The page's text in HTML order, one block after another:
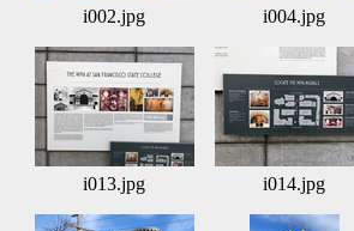
i002.jpg i004.jpg
i013.jpg i014.jpg